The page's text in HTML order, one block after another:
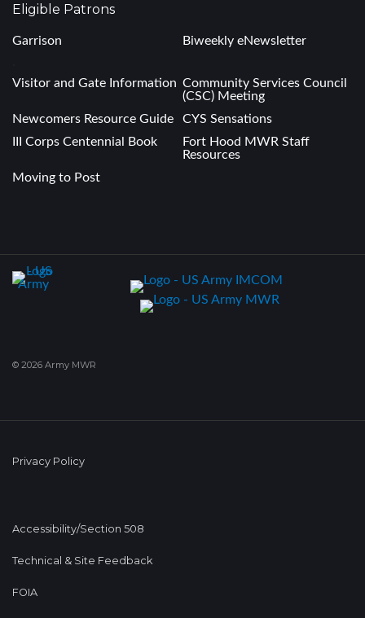
Eligible Patrons
Garrison
Biweekly eNewsletter
Visitor and Gate Information Community Services Council
(CSC) Meeting
Newcomers Resource Guide
CYS Sensations
III Corps Centennial Book
Fort Hood MWR Staff
Resources
Moving to Post
© 2026 Army MWR
Privacy Policy
Accessibility/Section 508
Technical & Site Feedback
FOIA